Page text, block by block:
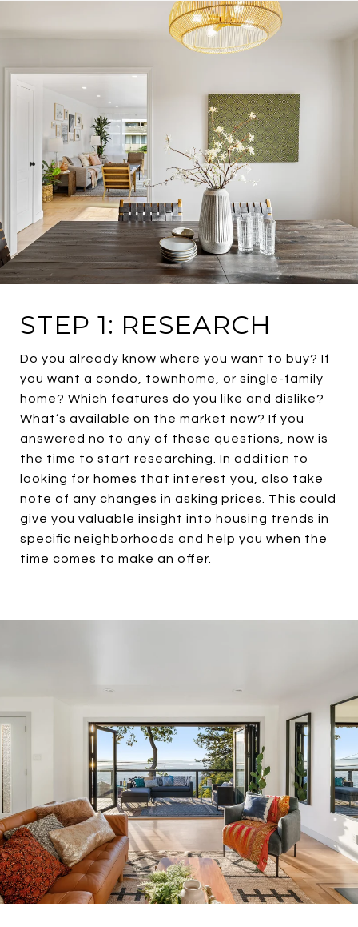
STEP 1: RESEARCH
Do you already know where you want to buy? If
you want a condo, townhome, or single-family
home? Which features do you like and dislike?
What’s available on the market now? If you
answered no to any of these questions, now is
the time to start researching. In addition to
looking for homes that interest you, also take
note of any changes in asking prices. This could
give you valuable insight into housing trends in
specific neighborhoods and help you when the
time comes to make an offer.